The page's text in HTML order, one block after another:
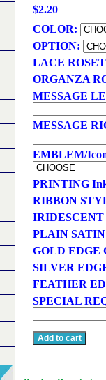
$2.20
COLOR:
OPTION:
LACE
ORGANZA
MESSAGE
MESSAGE
EMBLEM/
PRINTING
RIBBON
IRIDESCENT
PLAIN SATIN
GOLD EDGE
SILVER
FEATHER
SPECIAL